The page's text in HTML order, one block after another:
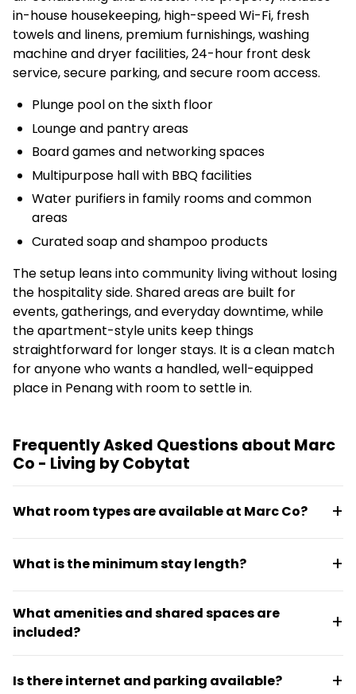
in-house housekeeping, high-speed Wi-Fi, fresh
towels and linens, premium furnishings, washing
machine and dryer facilities, 24-hour front desk
service, secure parking, and secure room access.
Plunge pool on the sixth floor
Lounge and pantry areas
Board games and networking spaces
Multipurpose hall with BBQ facilities
Water purifiers in family rooms and common
areas
Curated soap and shampoo products
The setup leans into community living without losing
the hospitality side. Shared areas are built for
events, gatherings, and everyday downtime, while
the apartment-style units keep things
straightforward for longer stays. It is a clean match
for anyone who wants a handled, well-equipped
place in Penang with room to settle in.
Frequently Asked Questions about Marc
Co - Living by Cobytat
What room types are available at Marc Co?
two, a cozy studio for couples, a three-bedroom
apartment for small families. All units are fully
furnished and move-in ready.
What is the minimum stay length?
several years, depending on resident needs.
What amenities and shared spaces are
included?
lounge and pantry areas, board games and
Is there internet and parking available?